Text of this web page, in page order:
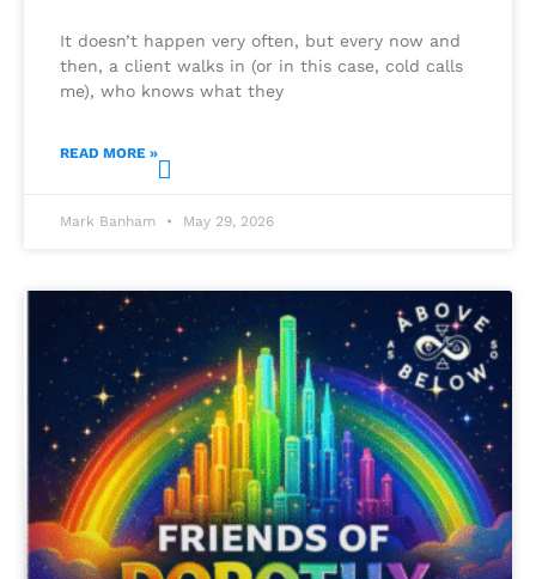
It doesn’t happen very often, but every now and
then, a client walks in (or in this case, cold calls
me), who knows what they
READ MORE »
Mark Banham May 29, 2026